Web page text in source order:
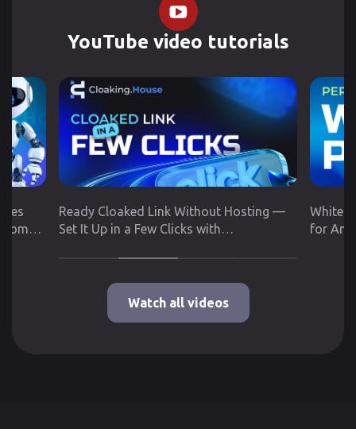
YouTube video tutorials
Ready Cloaked Link Without Hosting —
Set It Up in a Few Clicks with
White
for Any
Watch all videos